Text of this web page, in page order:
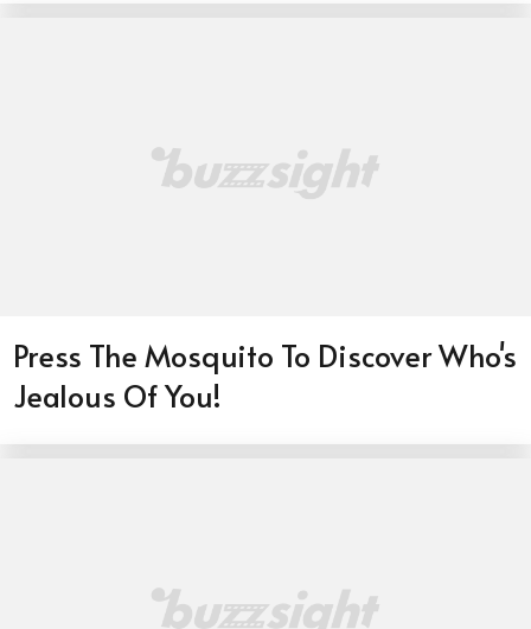
Press The Mosquito To Discover Who's
Jealous Of You!